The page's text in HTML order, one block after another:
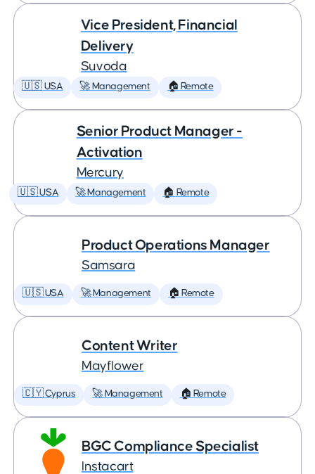
Vice President, Financial
Delivery
Suvoda
🇺🇸 USA 🚀 Management 🏠 Remote
Senior Product Manager -
Activation
Mercury
🇺🇸 USA 🚀 Management 🏠 Remote
Product Operations Manager
Samsara
🇺🇸 USA 🚀 Management 🏠 Remote
Content Writer
Mayflower
🇨🇾 Cyprus 🚀 Management 🏠 Remote
BGC Compliance Specialist
Instacart